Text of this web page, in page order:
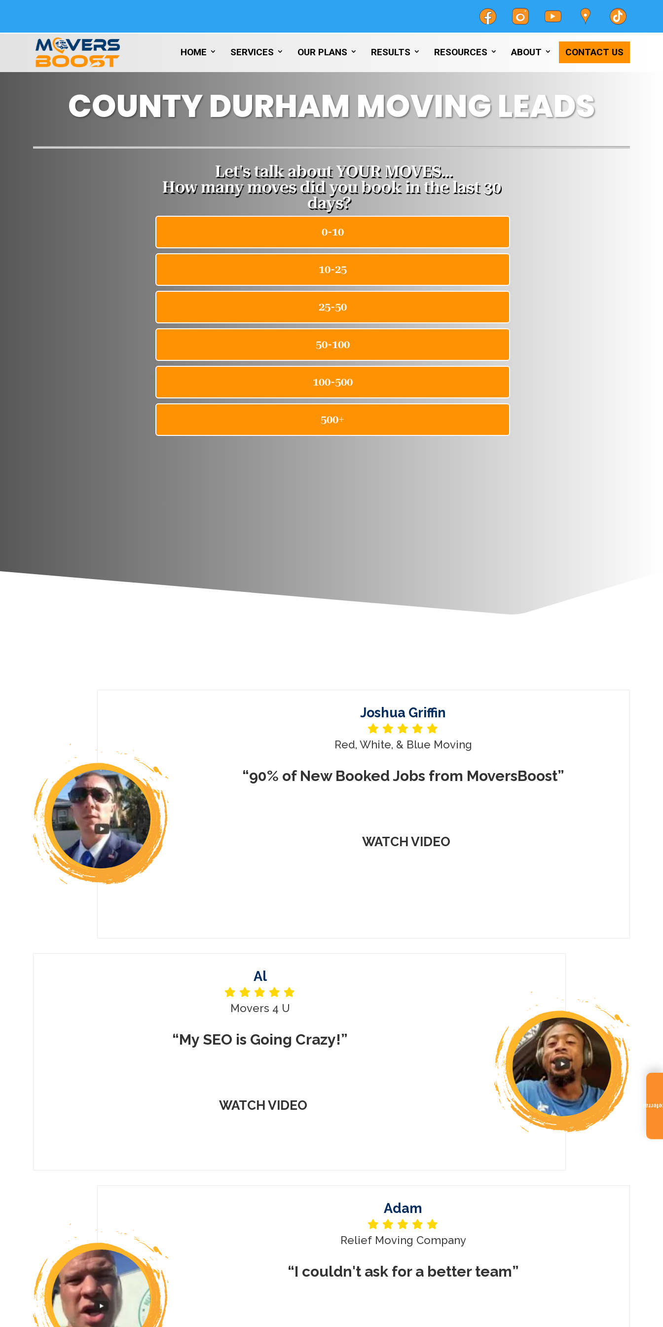
HOME SERVICES OUR PLANS RESULTS RESOURCES ABOUT CONTACT US
COUNTY DURHAM MOVING LEADS
Joshua Griffin
Red, White, & Blue Moving
“90% of New Booked Jobs from MoversBoost”
WATCH VIDEO
Al
Movers 4 U
“My SEO is Going Crazy!”
WATCH VIDEO
Adam
Relief Moving Company
“I couldn't ask for a better team”